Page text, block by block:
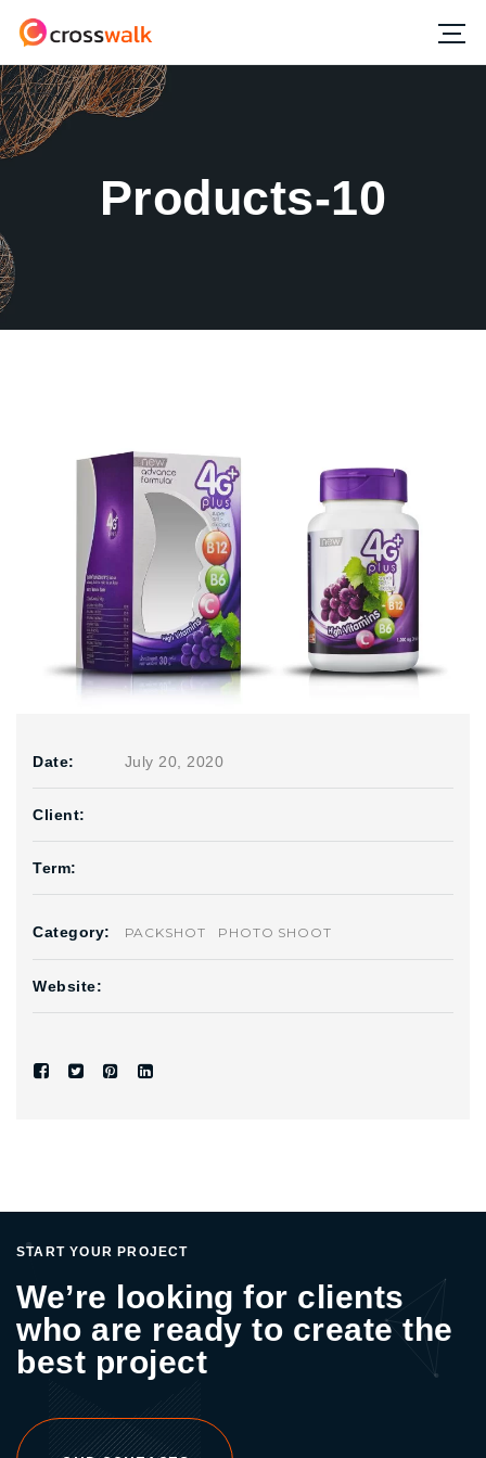
Products-10
Date: July 20, 2020
Client:
Term:
Category: PACKSHOT PHOTO SHOOT
Website:
START YOUR PROJECT
We’re looking for clients
who are ready to create the
best project